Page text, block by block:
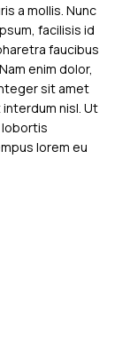
a mollis. Nunc
facilisis id
faucibus
enim dolor,
sit amet
nisl. Ut
lobortis
lorem eu